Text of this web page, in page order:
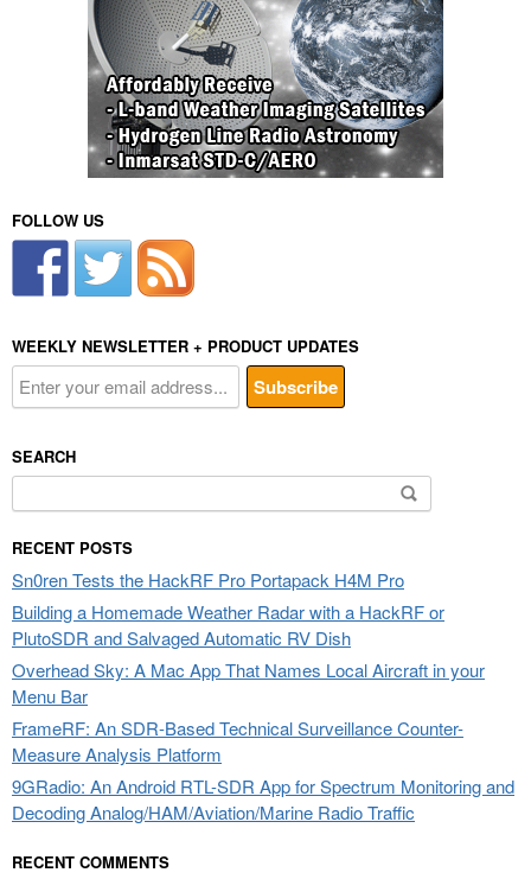
FOLLOW US
WEEKLY NEWSLETTER + PRODUCT UPDATES
SEARCH
for:
RECENT POSTS
Sn0ren Tests the HackRF Pro Portapack H4M Pro
Building a Homemade Weather Radar with a HackRF or
PlutoSDR and Salvaged Automatic RV Dish
Overhead Sky: A Mac App That Names Local Aircraft in your
Menu Bar
FrameRF: An SDR-Based Technical Surveillance Counter-
Measure Analysis Platform
9GRadio: An Android RTL-SDR App for Spectrum Monitoring and
Decoding Analog/HAM/Aviation/Marine Radio Traffic
RECENT COMMENTS